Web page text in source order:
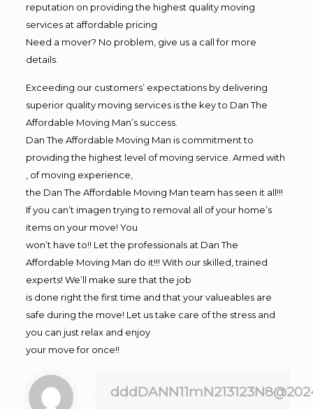
reputation on providing the highest quality moving
services at affordable pricing
Need a mover? No problem, give us a call for more
details.
Exceeding our customers’ expectations by delivering
superior quality moving services is the key to Dan The
Affordable Moving Man’s success.
Dan The Affordable Moving Man is commitment to
providing the highest level of moving service. Armed with
, of moving experience,
the Dan The Affordable Moving Man team has seen it all!!!
If you can’t imagen trying to removal all of your home’s
items on your move! You
won’t have to!! Let the professionals at Dan The
Affordable Moving Man do it!!! With our skilled, trained
experts! We’ll make sure that the job
is done right the first time and that your valueables are
safe during the move! Let us take care of the stress and
you can just relax and enjoy
your move for once!!